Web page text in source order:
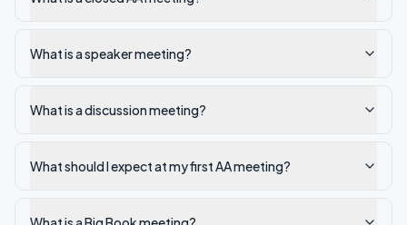
What is a speaker meeting?
What is a discussion meeting?
What should I expect at my first AA meeting?